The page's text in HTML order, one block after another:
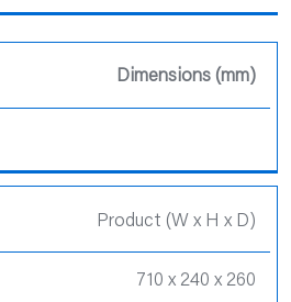
Dimensions (mm)
Product (W x H x D)
710 x 240 x 260